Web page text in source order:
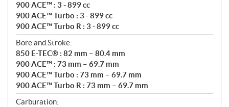
900 ACE™ : 3 - 899 cc
900 ACE™ Turbo : 3 - 899 cc
900 ACE™ Turbo R : 3 - 899 cc
Bore and Stroke:
850 E-TEC® : 82 mm – 80.4 mm
900 ACE™ : 73 mm – 69.7 mm
900 ACE™ Turbo : 73 mm – 69.7 mm
900 ACE™ Turbo R : 73 mm – 69.7 mm
Carburation: